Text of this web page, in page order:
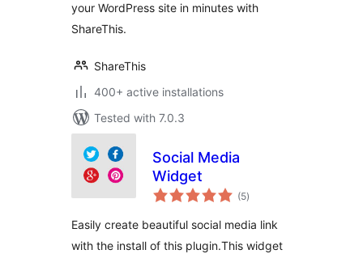
your WordPress site in minutes with
ShareThis.
ShareThis
400+ active installations
Tested with 7.0.3
Social Media
Widget
(5total
ratings
)
Easily create beautiful social media link
with the install of this plugin.This widget